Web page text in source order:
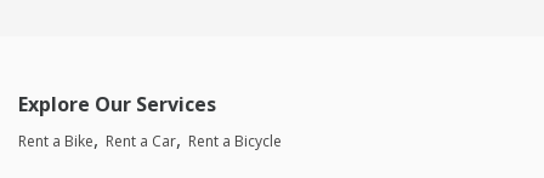
Explore Our Services
Rent a Bike Rent a Car Rent a Bicycle